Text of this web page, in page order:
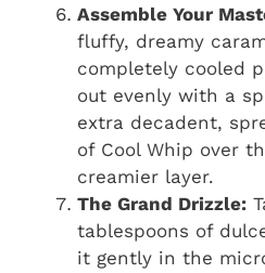
Assemble Your
fluffy, dreamy
completely cooled
out evenly with a
extra decadent,
of Cool Whip over
creamier layer.
The Grand Drizzle:
tablespoons of
it gently in the